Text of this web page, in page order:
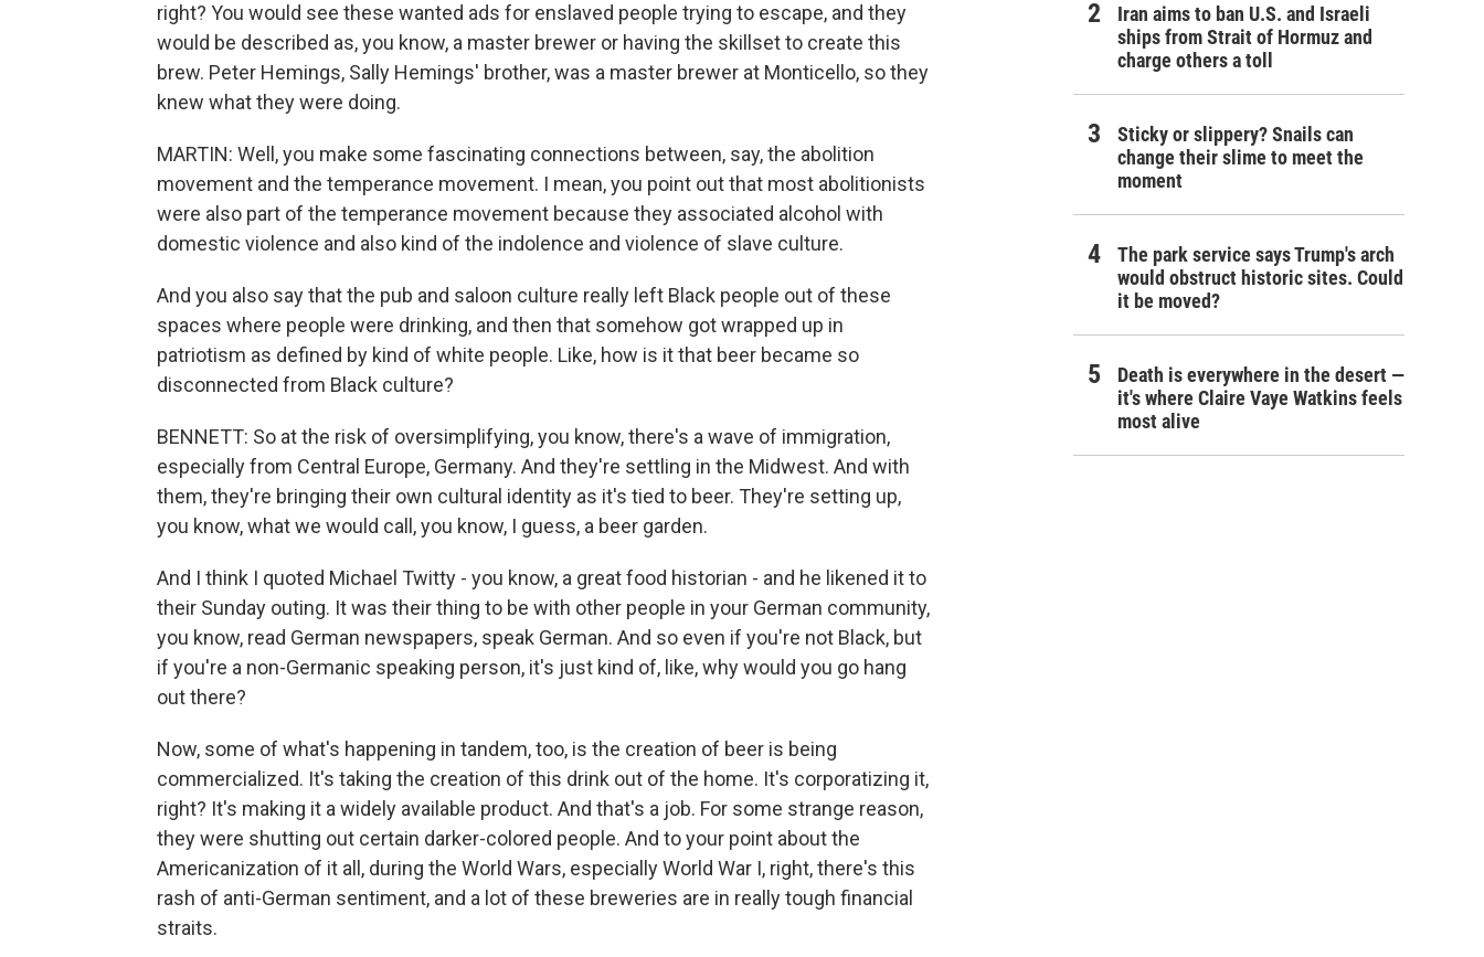
right? You would see these wanted ads for enslaved people trying to escape, and they
would be described as, you know, a master brewer or having the skillset to create this
brew. Peter Hemings, Sally Hemings' brother, was a master brewer at Monticello, so they
knew what they were doing.
MARTIN: Well, you make some fascinating connections between, say, the abolition
movement and the temperance movement. I mean, you point out that most abolitionists
were also part of the temperance movement because they associated alcohol with
domestic violence and also kind of the indolence and violence of slave culture.
And you also say that the pub and saloon culture really left Black people out of these
spaces where people were drinking, and then that somehow got wrapped up in
patriotism as defined by kind of white people. Like, how is it that beer became so
disconnected from Black culture?
BENNETT: So at the risk of oversimplifying, you know, there's a wave of immigration,
especially from Central Europe, Germany. And they're settling in the Midwest. And with
them, they're bringing their own cultural identity as it's tied to beer. They're setting up,
you know, what we would call, you know, I guess, a beer garden.
And I think I quoted Michael Twitty - you know, a great food historian - and he likened it to
their Sunday outing. It was their thing to be with other people in your German community,
you know, read German newspapers, speak German. And so even if you're not Black, but
if you're a non-Germanic speaking person, it's just kind of, like, why would you go hang
out there?
Now, some of what's happening in tandem, too, is the creation of beer is being
commercialized. It's taking the creation of this drink out of the home. It's corporatizing it,
right? It's making it a widely available product. And that's a job. For some strange reason,
they were shutting out certain darker-colored people. And to your point about the
Americanization of it all, during the World Wars, especially World War I, right, there's this
rash of anti-German sentiment, and a lot of these breweries are in really tough financial
straits.
Iran aims to ban U.S. and Israeli
ships from Strait of Hormuz and
charge others a toll
Sticky or slippery? Snails can
change their slime to meet the
moment
The park service says Trump's arch
would obstruct historic sites. Could
it be moved?
Death is everywhere in the desert —
it's where Claire Vaye Watkins feels
most alive